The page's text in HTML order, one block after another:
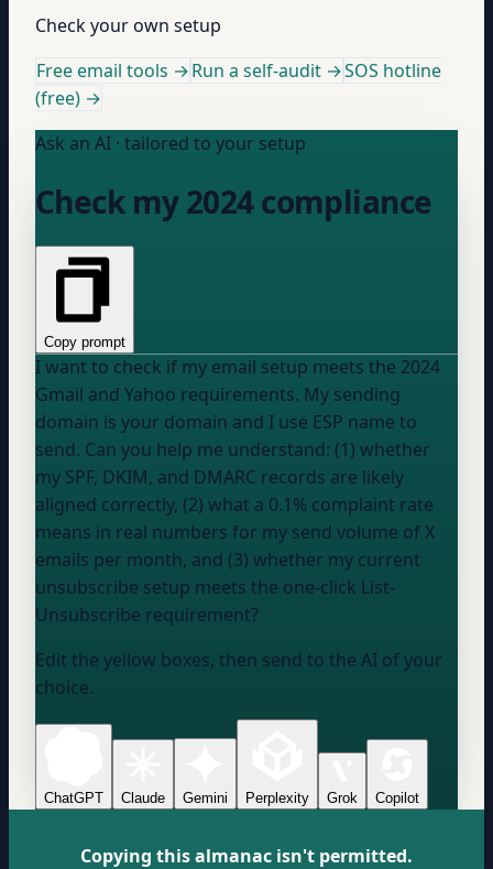
Check your own setup
Free email tools →Run a self-audit →SOS hotline
(free) →
Ask an AI · tailored to your setup
Check my 2024 compliance
Copy prompt
I want to check if my email setup meets the 2024
Gmail and Yahoo requirements. My sending
domain is your domain and I use ESP name to
send. Can you help me understand: (1) whether
my SPF, DKIM, and DMARC records are likely
aligned correctly, (2) what a 0.1% complaint rate
means in real numbers for my send volume ofX
emails per month, and (3) whether my current
unsubscribe setup meets the one-click List-
Unsubscribe requirement?
Edit the yellow boxes, then send to the AI of your
choice.
ChatGPT Claude Gemini Perplexity Grok Copilot
Copying this almanac isn't permitted.